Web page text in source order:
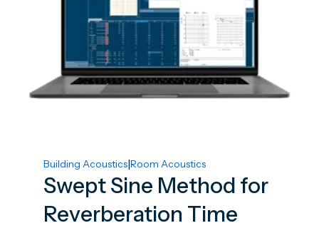
Building Acoustics|Room Acoustics
Swept Sine Method for
Reverberation Time